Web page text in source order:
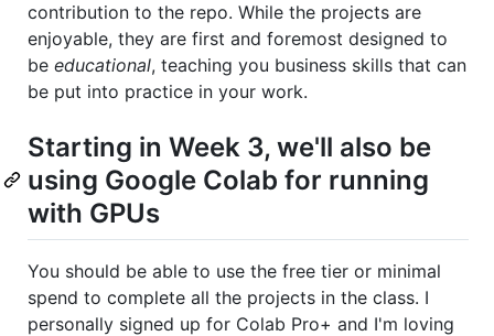
contribution to the repo. While the projects are
enjoyable, they are first and foremost designed to
be educational, teaching you business skills that can
be put into practice in your work.
Starting in Week 3, we'll also be
using Google Colab for running
with GPUs
You should be able to use the free tier or minimal
spend to complete all the projects in the class. I
personally signed up for Colab Pro+ and I'm loving